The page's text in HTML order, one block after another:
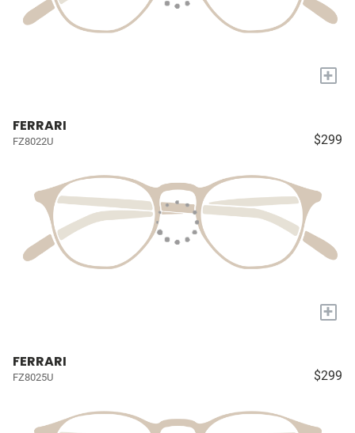
+
FERRARI
FZ8022U $299
+
FERRARI
FZ8025U $299